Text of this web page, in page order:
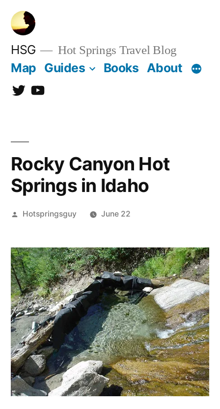
Skip
content
HSG Hot Springs Travel Blog
Map Guides Books About
TwitterYouTube
Rocky Canyon Hot
Springs in Idaho
Posted
Hotspringsguy June 22
Comments
on
Rocky
Canyon
Hot
Springs
in
Idaho